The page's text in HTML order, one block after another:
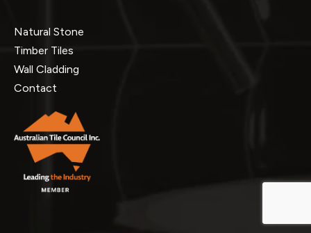
Natural Stone
Timber Tiles
Wall Cladding
Contact